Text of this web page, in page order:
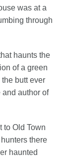
was at a
through
haunts the
of a green
butt ever
and author of
to Old Town
there
haunted